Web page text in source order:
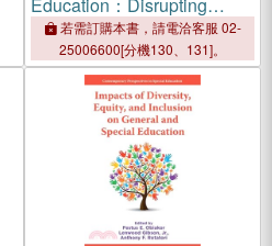
Pedagogy, Practice, and
Ideology to Forge Culturally
Relevant and Sustaining
Education
若需訂購本書，請電洽客服 02-
25006600[分機130、131]。